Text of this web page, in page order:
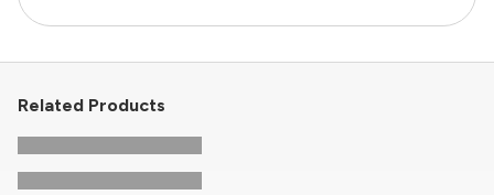
Related Products